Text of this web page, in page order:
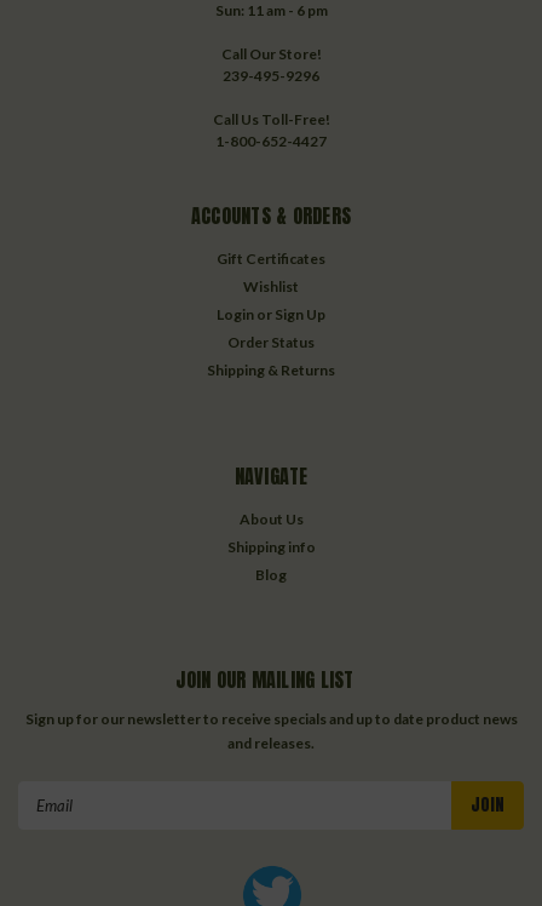
Sun: 11 am - 6 pm
Call Our Store!
239-495-9296
Call Us Toll-Free!
1-800-652-4427
ACCOUNTS & ORDERS
Gift Certificates
Wishlist
Login or Sign Up
Order Status
Shipping & Returns
NAVIGATE
About Us
Shipping info
Blog
JOIN OUR MAILING LIST
Sign up for our newsletter to receive specials and up to date product news
and releases.